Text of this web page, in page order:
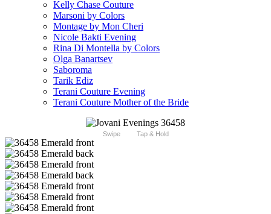
Kelly Chase Couture
Marsoni by Colors
Montage by Mon Cheri
Nicole Bakti Evening
Rina Di Montella by Colors
Olga Banartsev
Saboroma
Tarik Ediz
Terani Couture Evening
Terani Couture Mother of the Bride
Swipe Tap & Hold